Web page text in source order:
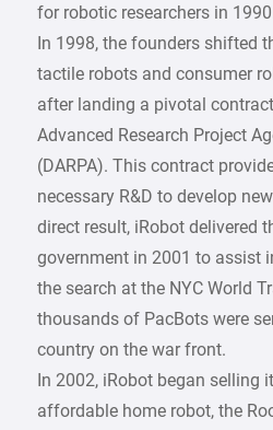
for robotic researchers in
In 1998, the founders shifted
tactile robots and consumer
after landing a pivotal
Advanced Research Project
(DARPA). This contract
necessary R&D to develop
direct result, iRobot delivered
government in 2001 to assist
the search at the NYC World
thousands of PacBots were
country on the war front.
In 2002, iRobot began selling
affordable home robot, the